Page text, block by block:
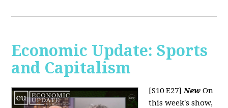
Economic Update: Sports
and Capitalism
[S10 E27]New On
this week's show,